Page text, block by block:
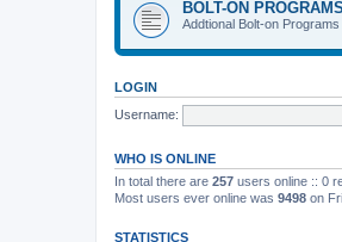
BOLT-ON PROGRAMS
Addtional Bolt-on
LOGIN
Username:
WHO IS ONLINE
In total there are 257 users online :: 0
Most users ever online was 9498 on
STATISTICS